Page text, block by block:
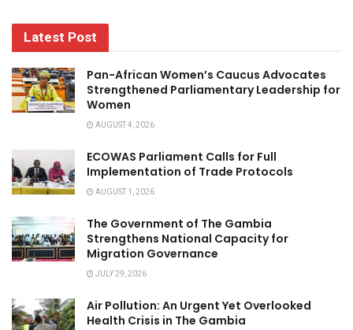
Latest Post
Pan-African Women’s Caucus Advocates
Strengthened Parliamentary Leadership for
Women
AUGUST 4, 2026
ECOWAS Parliament Calls for Full
Implementation of Trade Protocols
AUGUST 1, 2026
The Government of The Gambia
Strengthens National Capacity for
Migration Governance
JULY 29, 2026
Air Pollution: An Urgent Yet Overlooked
Health Crisis in The Gambia